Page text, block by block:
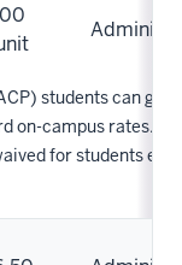
students can get
on-campus rates.
for students